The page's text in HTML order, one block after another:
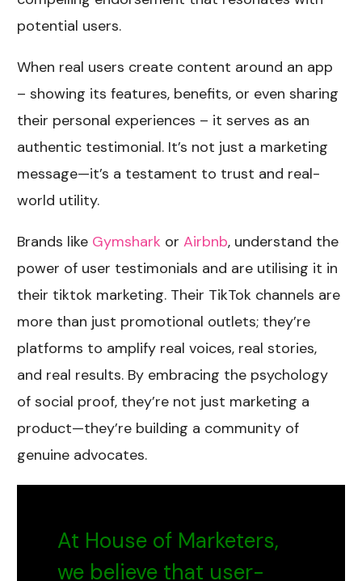
potential users.
When real users create content around an app
– showing its features, benefits, or even sharing
their personal experiences – it serves as an
authentic testimonial. It’s not just a marketing
message—it’s a testament to trust and real-
world utility.
Brands like Gymshark orAirbnb, understand the
power of user testimonials and are utilising it in
their tiktok marketing. Their TikTok channels are
more than just promotional outlets; they’re
platforms to amplify real voices, real stories,
and real results. By embracing the psychology
of social proof, they’re not just marketing a
product—they’re building a community of
genuine advocates.
At House of Marketers,
we believe that user-